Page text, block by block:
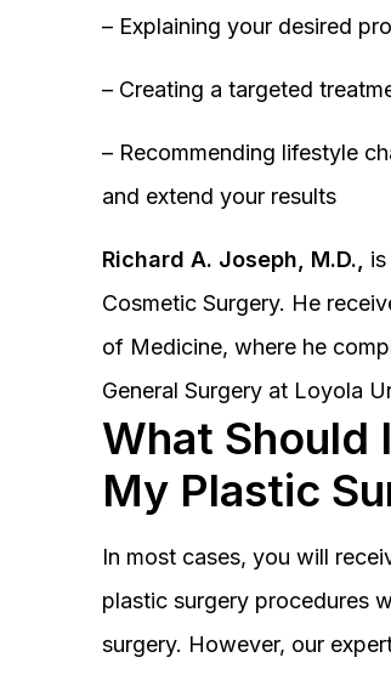
– Explaining your desired
– Creating a targeted
– Recommending lifestyle
and extend your results
Richard A. Joseph, M.D.,
Cosmetic Surgery. He
of Medicine, where he
General Surgery at Loyola
What Should
My Plastic
In most cases, you will
plastic surgery procedures
surgery. However, our